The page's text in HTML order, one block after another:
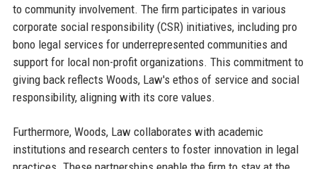
to community involvement. The firm participates in various
corporate social responsibility (CSR) initiatives, including pro
bono legal services for underrepresented communities and
support for local non-profit organizations. This commitment to
giving back reflects Woods, Law's ethos of service and social
responsibility, aligning with its core values.
Furthermore, Woods, Law collaborates with academic
institutions and research centers to foster innovation in legal